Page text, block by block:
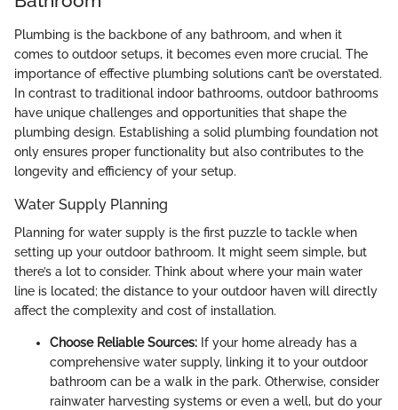
Plumbing is the backbone of any bathroom, and when it
comes to outdoor setups, it becomes even more crucial. The
importance of effective plumbing solutions can’t be overstated.
In contrast to traditional indoor bathrooms, outdoor bathrooms
have unique challenges and opportunities that shape the
plumbing design. Establishing a solid plumbing foundation not
only ensures proper functionality but also contributes to the
longevity and efficiency of your setup.
Water Supply Planning
Planning for water supply is the first puzzle to tackle when
setting up your outdoor bathroom. It might seem simple, but
there’s a lot to consider. Think about where your main water
line is located; the distance to your outdoor haven will directly
affect the complexity and cost of installation.
Choose Reliable Sources: If your home already has a
comprehensive water supply, linking it to your outdoor
bathroom can be a walk in the park. Otherwise, consider
rainwater harvesting systems or even a well, but do your